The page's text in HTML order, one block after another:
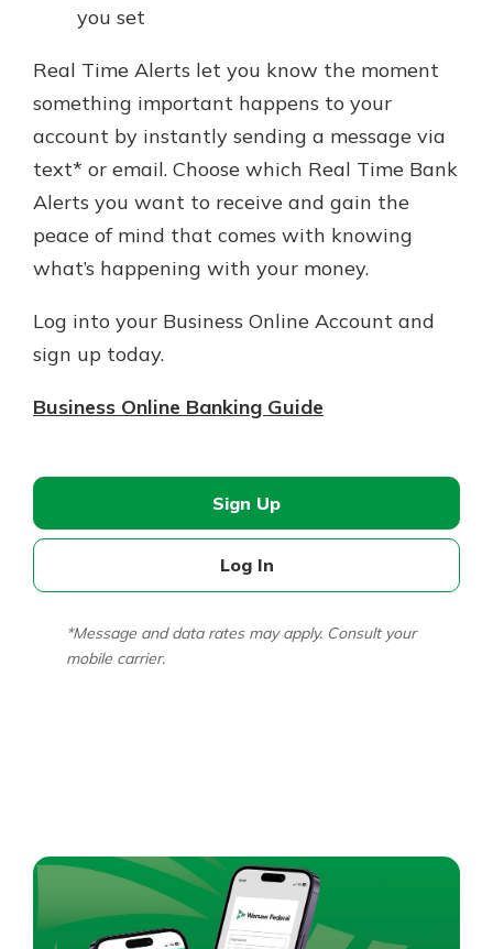
you set
Real Time Alerts let you know the moment
something important happens to your
account by instantly sending a message via
text* or email. Choose which Real Time Bank
Alerts you want to receive and gain the
peace of mind that comes with knowing
what’s happening with your money.
Log into your Business Online Account and
sign up today.
Business Online Banking Guide
Sign Up
Log In
*Message and data rates may apply. Consult your
mobile carrier.